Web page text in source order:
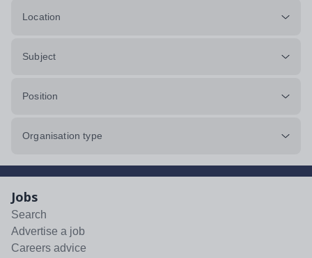
Location
Subject
Position
Organisation type
Jobs
Search
Advertise a job
Careers advice